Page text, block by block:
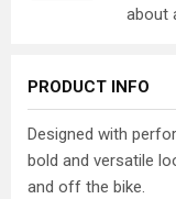
about
PRODUCT INFO
Designed with
bold and versatile
and off the bike.